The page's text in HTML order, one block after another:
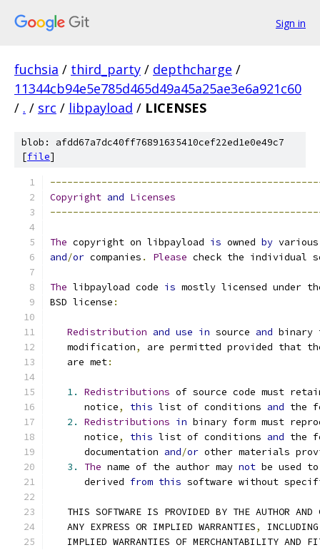
Sign in
fuchsia / third_party / depthcharge /
11344cb94e5e785d465d49a45a25ae3e6a921c60
/ . / src / libpayload / LICENSES
blob: afdd67a7dc40ff76891635410cef22ed1e0e49c7
[file]
Copyright and Licenses
The copyright on libpayload is owned by
and/or companies . Please check the individual
The libpayload code is mostly licensed under
BSD license :
Redistribution and use in source and binary
   modification
,
are permitted provided that
   are met
:
1. Redistributions of source code must
      notice
, this list of conditions and the
2.
Redistributions in binary form must
      notice
, this list of conditions and the
      documentation
and/or other materials
3.
The name of the author may not be used
      derived
from this software without
THIS SOFTWARE IS PROVIDED BY THE AUTHOR
   ANY EXPRESS OR IMPLIED WARRANTIES
, INCLUDING
IMPLIED WARRANTIES OF MERCHANTABILITY AND